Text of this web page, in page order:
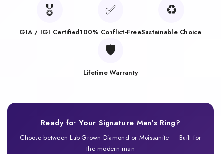
🎖️
GIA / IGI Certified
✅
100% Conflict-Free
♻️
Sustainable Choice
🛡️
Lifetime Warranty
Ready for Your Signature Men's Ring?
Choose between Lab-Grown Diamond or Moissanite — Built for
the modern man